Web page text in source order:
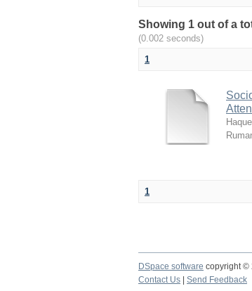
Showing 1 out of a
(0.002 seconds)
1
1
DSpace software copyright ©
Contact Us
Send Feedback